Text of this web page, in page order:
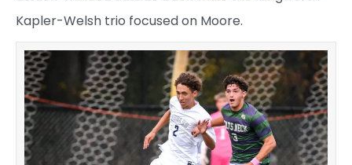
Kapler-Welsh trio focused on Moore.